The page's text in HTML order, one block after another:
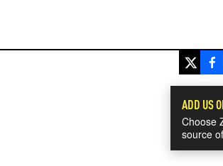
ADD US
Choose
source